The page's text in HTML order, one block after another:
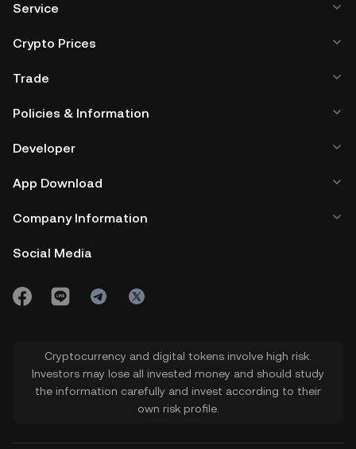
Service
Crypto Prices
Trade
Policies & Information
Developer
App Download
Company Information
Social Media
Cryptocurrency and digital tokens involve high risk.
Investors may lose all invested money and should study
the information carefully and invest according to their
own risk profile.